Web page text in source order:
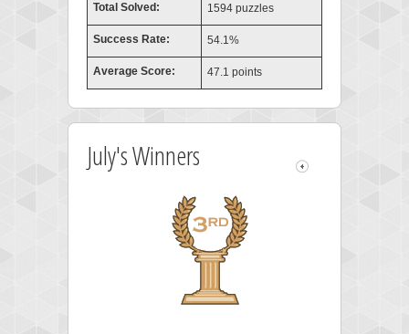
Total Solved: 1594 puzzles
Success Rate: 54.1%
Average Score: 47.1 points
July's Winners